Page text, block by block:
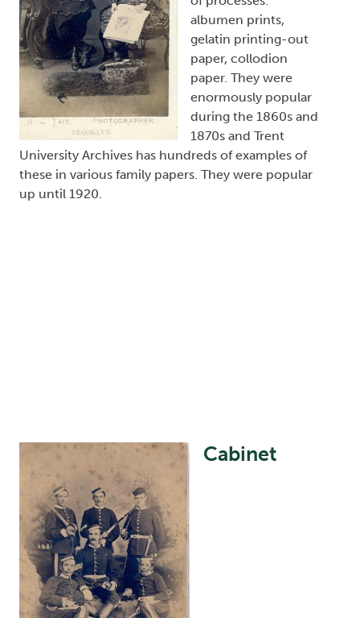
albumen prints,
gelatin printing-out
paper, collodion
paper. They were
enormously popular
during the 1860s and
1870s and Trent
University Archives has hundreds of examples of
these in various family papers. They were popular
up until 1920.
Image Cabinet